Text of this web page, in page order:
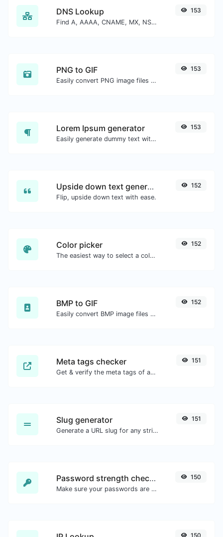
DNS Lookup
Find A, AAAA, CNAME, MX, NS, TXT, SOA DNS records of a host.
153
PNG to GIF
Easily convert PNG image files to GIF.
153
Lorem Ipsum generator
Easily generate dummy text with the Lorem Ipsum generator.
153
Upside down text generator
Flip, upside down text with ease.
152
Color picker
The easiest way to select a color from the color wheel and get the results in any format.
152
BMP to GIF
Easily convert BMP image files to GIF.
152
Meta tags checker
Get & verify the meta tags of any website.
151
Slug generator
Generate a URL slug for any string input.
151
Password strength checker
Make sure your passwords are good enough.
150
150